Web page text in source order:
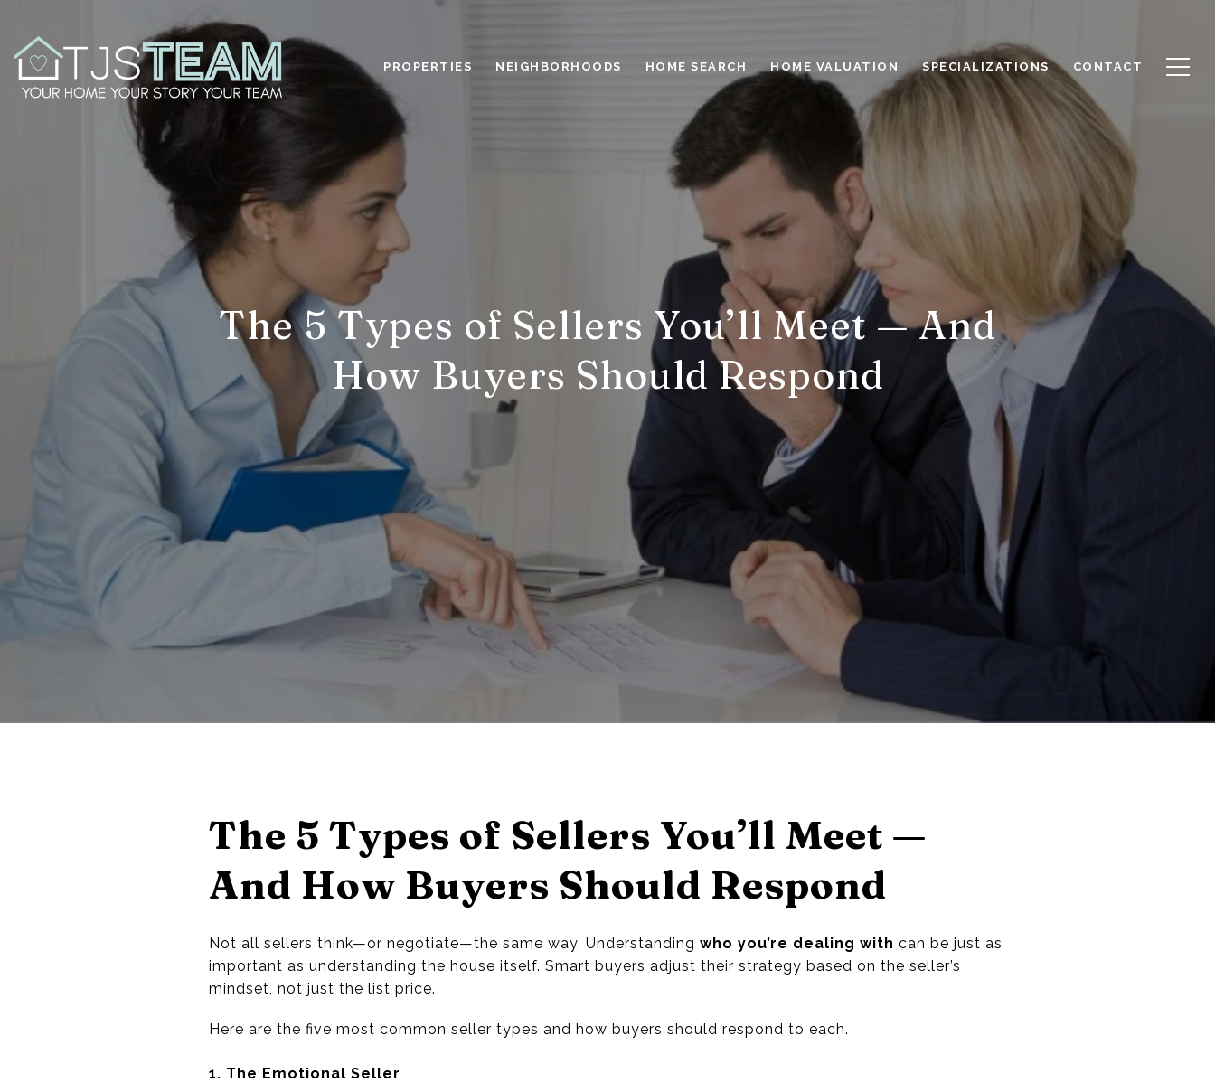
PROPERTIES NEIGHBORHOODS HOME SEARCH HOME VALUATION SPECIALIZATIONS CONTACT
The 5 Types of Sellers You’ll Meet — And
How Buyers Should Respond
The 5 Types of Sellers You’ll Meet —
And How Buyers Should Respond
Not all sellers think—or negotiate—the same way. Understanding who you’re dealing with can be just as
important as understanding the house itself. Smart buyers adjust their strategy based on the seller’s
mindset, not just the list price.
Here are the five most common seller types and how buyers should respond to each.
1. The Emotional Seller